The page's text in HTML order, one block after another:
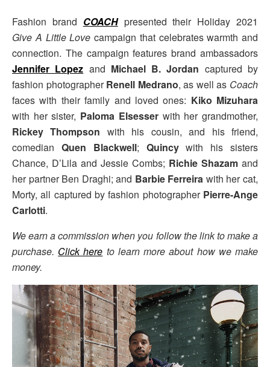
Fashion brand COACHpresented their Holiday 2021
Give A Little Love campaign that celebrates warmth and
connection. The campaign features brand ambassadors
Jennifer Lopez and Michael B. Jordan captured by
fashion photographerRenell Medrano, as well as Coach
faces with their family and loved ones: Kiko Mizuhara
with her sister, Paloma Elsesserwith her grandmother,
Rickey Thompson with his cousin, and his friend,
comedian Quen Blackwell; Quincywith his sisters
Chance, D’Lila and Jessie Combs; Richie Shazam and
her partner Ben Draghi; and Barbie Ferreira with her cat,
Morty, all captured by fashion photographer Pierre-Ange
Carlotti.
We earn a commission when you follow the link to make a
purchase. Click here to learn more about how we make
money.